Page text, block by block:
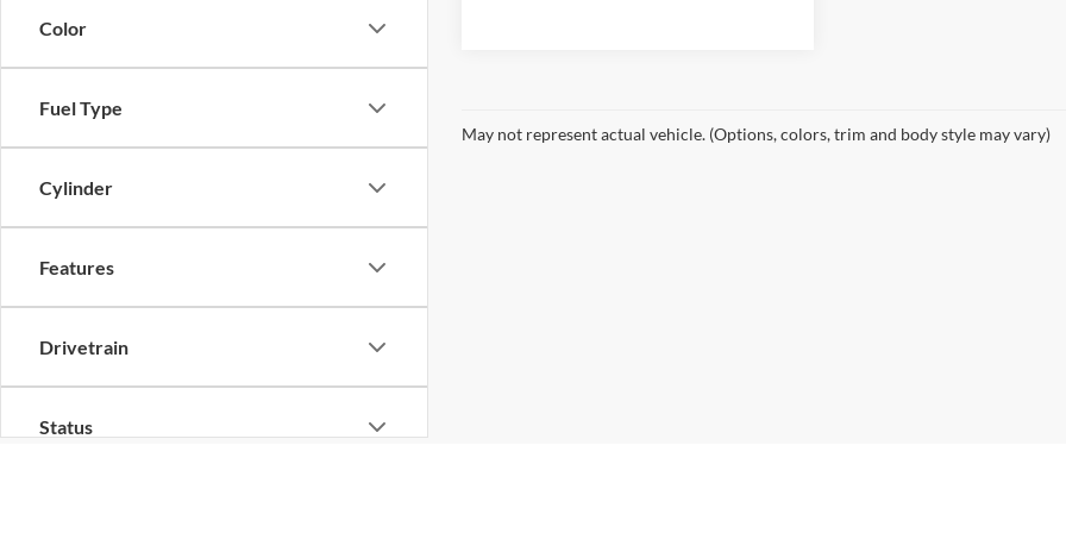
Color
Fuel Type
Cylinder
Features
Drivetrain
Status
May not represent actual vehicle. (Options, colors, trim and body style may vary)